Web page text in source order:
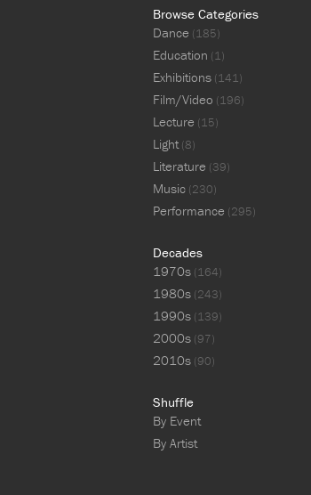
Browse Categories
Dance (185)
Education (1)
Exhibitions (141)
Film/Video (196)
Lecture (15)
Light(8)
Literature (39)
Music (230)
Performance (295)
Decades
1970s (164)
1980s (243)
1990s (139)
2000s (97)
2010s (90)
Shuffle
By Event
By Artist